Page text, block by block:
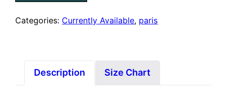
Categories: Currently Available, paris
Description Size Chart